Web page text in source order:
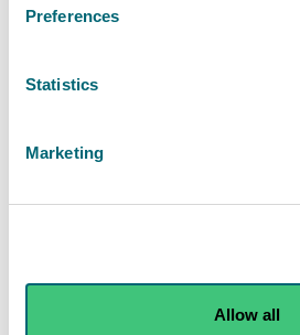
Preferences
Statistics
Marketing
Allow all
News release
15 November:
15 November 2024
(SEPA) are working together
investigate a pollution